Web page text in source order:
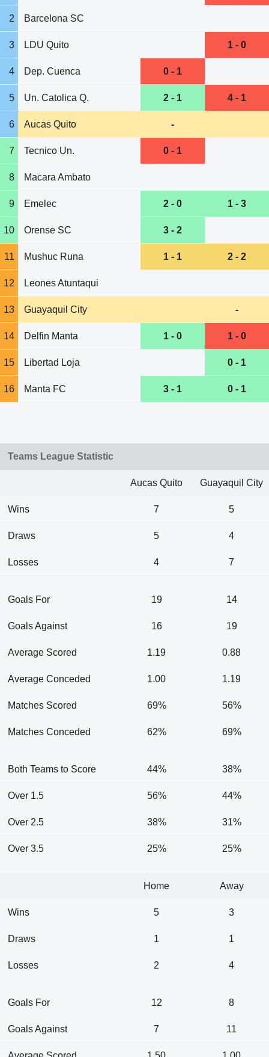
2 Barcelona SC
3 LDU Quito 1 - 0
4 Dep. Cuenca 0 - 1
5 Un. Catolica Q. 2 - 1 4 - 1
6 Aucas Quito -
7 Tecnico Un. 0 - 1
8 Macara Ambato
9 Emelec 2 - 0 1 - 3
10 Orense SC 3 - 2
11 Mushuc Runa 1 - 1 2 - 2
12 Leones Atuntaqui
13 Guayaquil City -
14 Delfin Manta 1 - 0 1 - 0
15 Libertad Loja 0 - 1
16 Manta FC 3 - 1 0 - 1
Teams League Statistic
Aucas Quito Guayaquil City
Wins 7 5
Draws 5 4
Losses 4 7
Goals For 19 14
Goals Against 16 19
Average Scored 1.19 0.88
Average Conceded 1.00 1.19
Matches Scored 69% 56%
Matches Conceded 62% 69%
Both Teams to Score 44% 38%
Over 1.5 56% 44%
Over 2.5 38% 31%
Over 3.5 25% 25%
Home Away
Wins 5 3
Draws 1 1
Losses 2 4
Goals For 12 8
Goals Against 7 11